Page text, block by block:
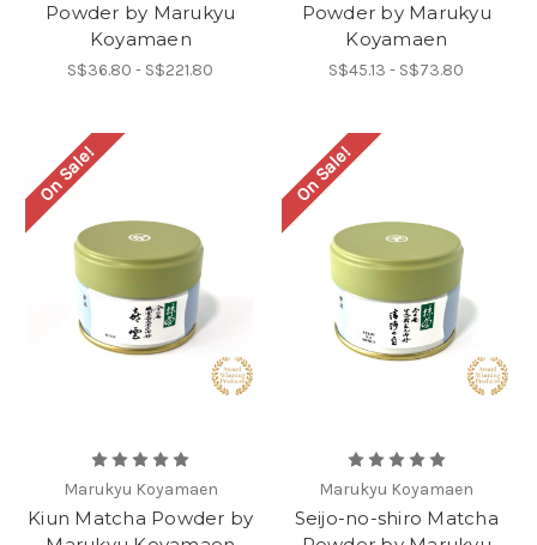
Powder by Marukyu
Koyamaen
S$36.80 - S$221.80
Powder by Marukyu
Koyamaen
S$45.13 - S$73.80
On Sale!
Marukyu Koyamaen
Kiun Matcha Powder by
On Sale!
Marukyu Koyamaen
Seijo-no-shiro Matcha